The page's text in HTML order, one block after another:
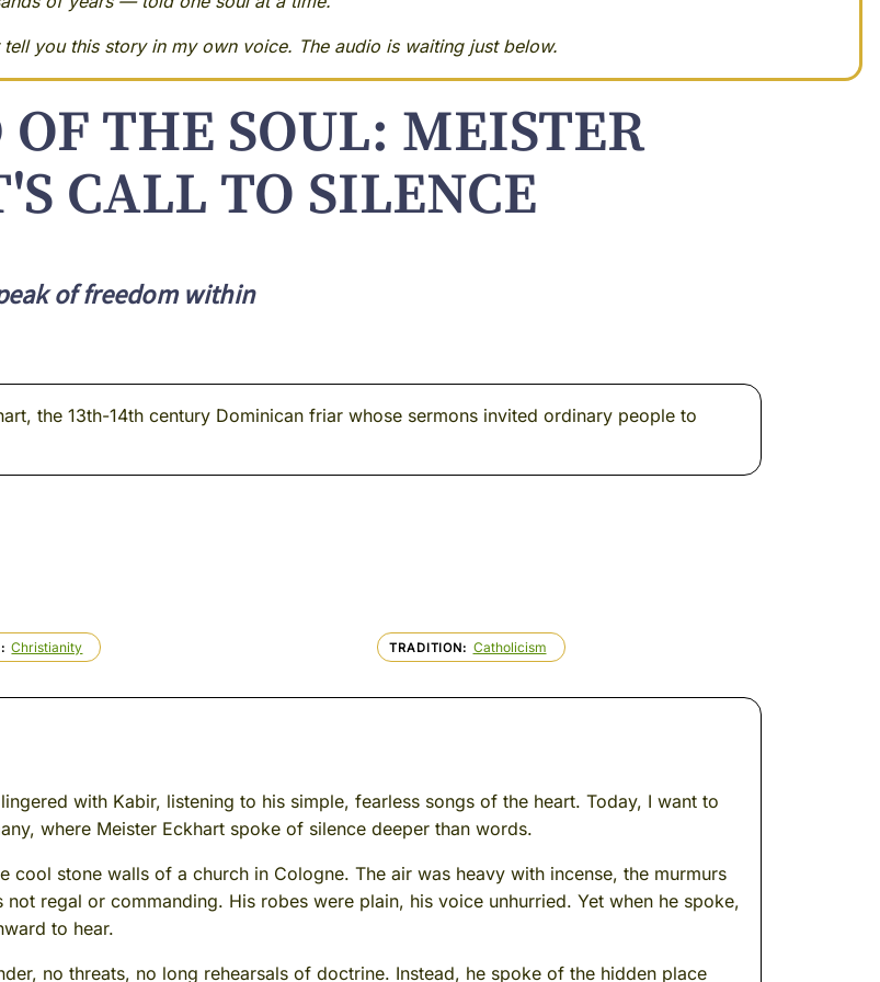
you this story in my own voice. The audio is waiting just below.
THE SOUL: MEISTER
CALL TO SILENCE
of freedom within
the 13th-14th century Dominican friar whose sermons invited ordinary people to
Christianity TRADITION Catholicism
with Kabir, listening to his simple, fearless songs of the heart. Today, I want to
where Meister Eckhart spoke of silence deeper than words.
cool stone walls of a church in Cologne. The air was heavy with incense, the murmurs
regal or commanding. His robes were plain, his voice unhurried. Yet when he spoke,
to hear.
no threats, no long rehearsals of doctrine. Instead, he spoke of the hidden place